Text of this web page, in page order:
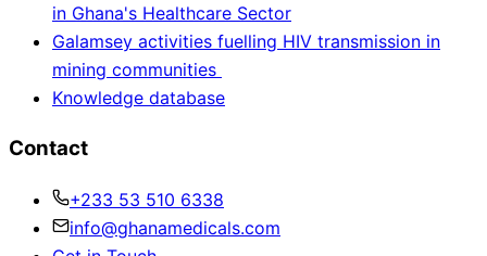
in Ghana's Healthcare Sector
Galamsey activities fuelling HIV transmission in
mining communities
Knowledge database
Contact
+233 53 510 6338
info@ghanamedicals.com